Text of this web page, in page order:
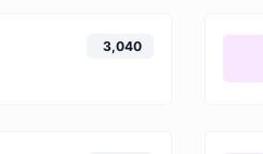
3,040